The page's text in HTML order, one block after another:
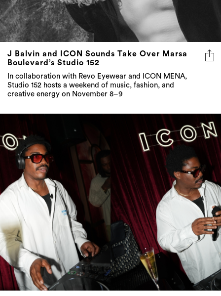
J Balvin and ICON Sounds Take Over Marsa
Boulevard’s Studio 152
In collaboration with Revo Eyewear and ICON MENA,
Studio 152 hosts a weekend of music, fashion, and
creative energy on November 8–9